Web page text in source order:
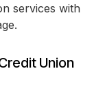
services with
Union